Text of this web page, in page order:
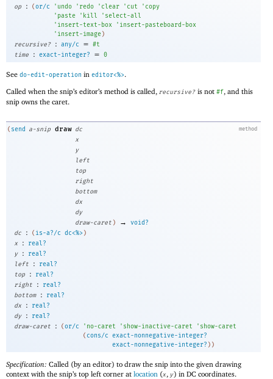
op
: (or/c ' undo ' redo ' clear ' cut ' copy
' paste ' kill ' select-all
' insert-text-box ' insert-pasteboard-box
' insert-image)
recursive?
: any/c = #t
time
: exact-integer? = 0
See do-edit-operation in editor<%>.
Called when the snip’s editor’s method is called, recursive? is not #f, and this
snip owns the caret.
method
( send a-snip draw dc
x
y
left
top
right
bottom
dx
dy
draw-caret ) →
void?
dc
: ( is-a?/c dc<%> )
x
:
real?
y
:
real?
left
:
real?
top
:
real?
right
:
real?
bottom
:
real?
dx
:
real?
dy
:
real?
draw-caret
: (or/c ' no-caret ' show-inactive-caret ' show-caret
( cons/c exact-nonnegative-integer?
exact-nonnegative-integer? ) )
Specification: Called (by an editor) to draw the snip into the given drawing
context with the snip’s top left corner at location (x, y) in DC coordinates.